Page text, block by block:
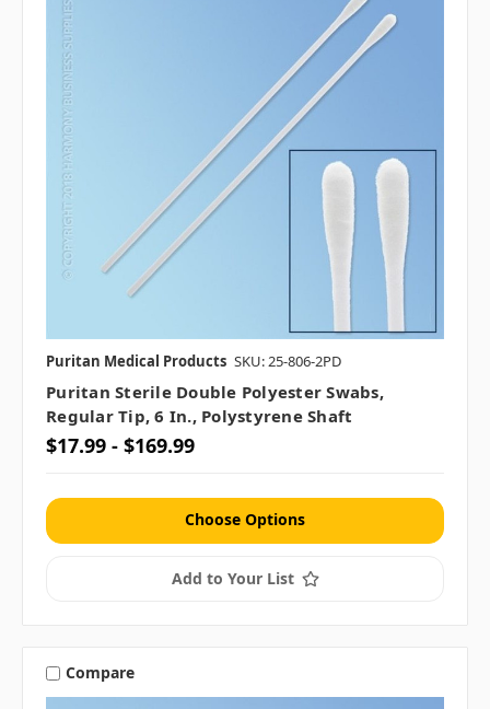
Puritan Medical Products SKU: 25-806-2PD
Puritan Sterile Double Polyester Swabs,
Regular Tip, 6 In., Polystyrene Shaft
$17.99 - $169.99
Choose Options
Add to Your List
Compare